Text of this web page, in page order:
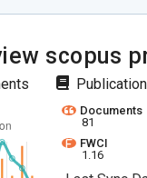
scopus
Documents
81
FWCI
1.16